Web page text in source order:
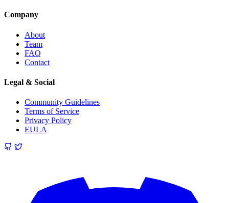
Company
About
Team
FAQ
Contact
Legal & Social
Community Guidelines
Terms of Service
Privacy Policy
EULA